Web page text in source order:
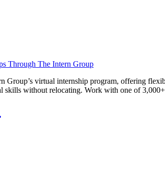
Through The Intern Group
Group’s virtual internship program, offering
skills without relocating. Work with one of